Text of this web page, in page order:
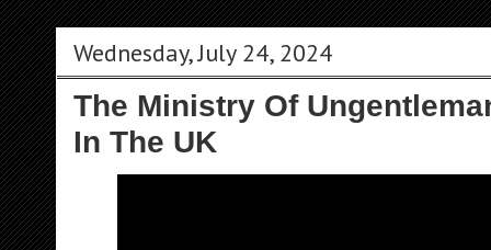
Wednesday, July 24, 2024
The Ministry Of
In The UK